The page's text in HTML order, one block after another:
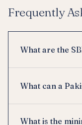
Frequently
What are the
What can a
What is the